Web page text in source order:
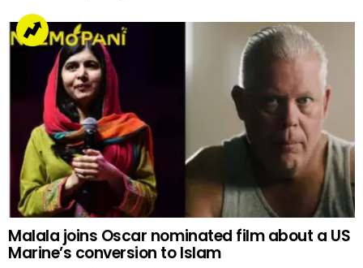
Malala joins Oscar nominated film about a US
Marine’s conversion to Islam